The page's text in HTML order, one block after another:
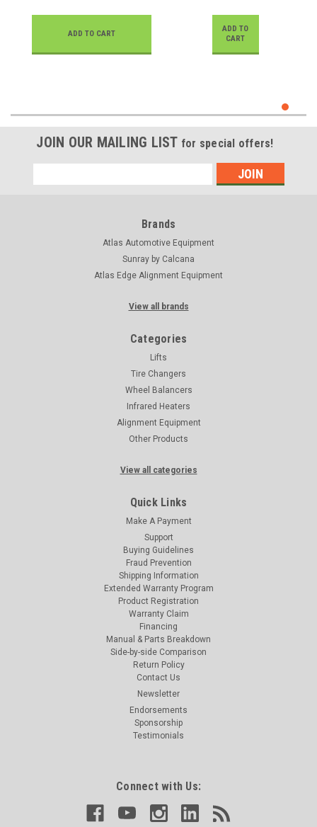
ADD TO CART
ADD TO
CART
JOIN OUR MAILING LIST for special offers!
Address
Brands
Atlas Automotive Equipment
Sunray by Calcana
Atlas Edge Alignment Equipment
View all brands
Categories
Lifts
Tire Changers
Wheel Balancers
Infrared Heaters
Alignment Equipment
Other Products
View all categories
Quick Links
Make A Payment
Support
Buying Guidelines
Fraud Prevention
Shipping Information
Extended Warranty Program
Product Registration
Warranty Claim
Financing
Manual & Parts Breakdown
Side-by-side Comparison
Return Policy
Contact Us
Newsletter
Endorsements
Sponsorship
Testimonials
Connect with Us: